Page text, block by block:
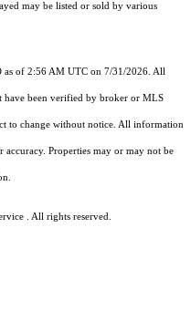
may be listed or sold by various
as of 2:56 AM UTC on 7/31/2026. All
have been verified by broker or MLS
to change without notice. All information
Properties may or may not be
. All rights reserved.